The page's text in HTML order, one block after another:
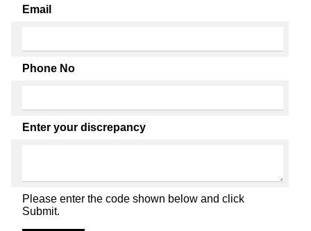
Email
Phone No
Enter your discrepancy
Please enter the code shown below and click
Submit.